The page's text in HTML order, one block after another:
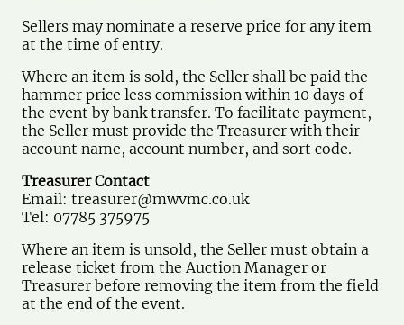
Sellers may nominate a reserve price for any item
at the time of entry.
Where an item is sold, the Seller shall be paid the
hammer price less commission within 10 days of
the event by bank transfer. To facilitate payment,
the Seller must provide the Treasurer with their
account name, account number, and sort code.
Treasurer Contact
Email: treasurer@mwvmc.co.uk
Tel: 07785 375975
Where an item is unsold, the Seller must obtain a
release ticket from the Auction Manager or
Treasurer before removing the item from the field
at the end of the event.